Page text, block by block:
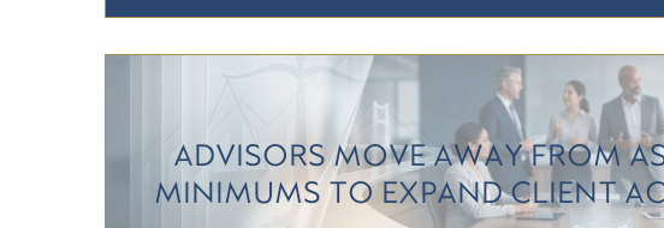
ADVISORS MOVE AWAY FROM
MINIMUMS TO EXPAND CLIENT